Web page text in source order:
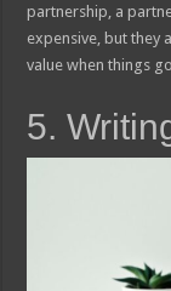
partnership, a
expensive, but they
value when things
5.